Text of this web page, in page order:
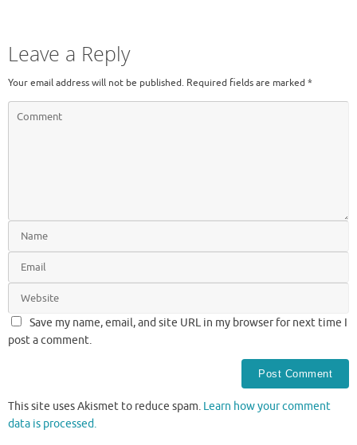
Leave a Reply
Your email address will not be published. Required fields are marked *
Save my name, email, and site URL in my browser for next time I
post a comment.
This site uses Akismet to reduce spam. Learn how your comment
data is processed.